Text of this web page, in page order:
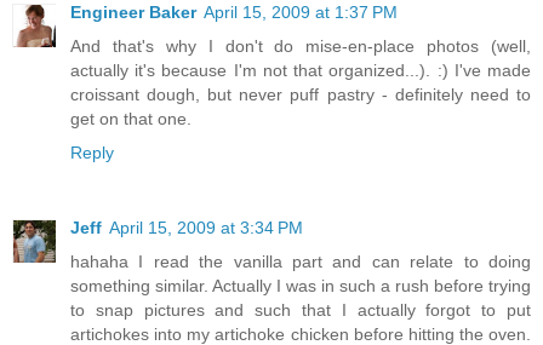
Engineer Baker April 15, 2009 at 1:37 PM
And that's why I don't do mise-en-place photos (well,
actually it's because I'm not that organized...). :) I've made
croissant dough, but never puff pastry - definitely need to
get on that one.
Reply
Jeff April 15, 2009 at 3:34 PM
hahaha I read the vanilla part and can relate to doing
something similar. Actually I was in such a rush before trying
to snap pictures and such that I actually forgot to put
artichokes into my artichoke chicken before hitting the oven.